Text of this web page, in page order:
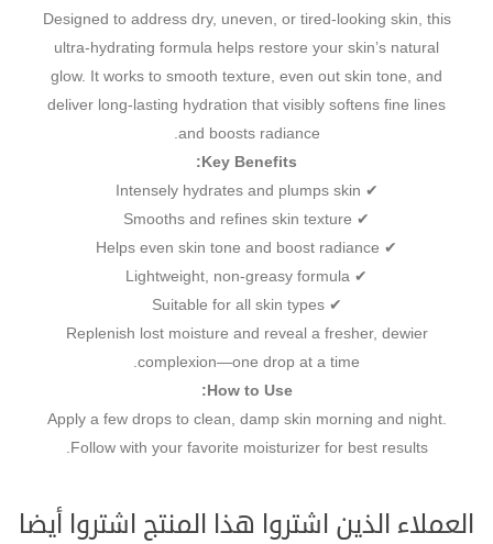
Designed to address dry, uneven, or tired-looking skin, this
ultra-hydrating formula helps restore your skin’s natural
glow. It works to smooth texture, even out skin tone, and
deliver long-lasting hydration that visibly softens fine lines
and boosts radiance.
Key Benefits:
✔ Intensely hydrates and plumps skin
✔ Smooths and refines skin texture
✔ Helps even skin tone and boost radiance
✔ Lightweight, non-greasy formula
✔ Suitable for all skin types
Replenish lost moisture and reveal a fresher, dewier
complexion—one drop at a time.
How to Use:
Apply a few drops to clean, damp skin morning and night.
Follow with your favorite moisturizer for best results.
العملاء الذين اشتروا هذا المنتج اشتروا أيضا